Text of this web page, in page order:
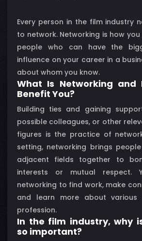
Every person in the film industry
to network. Networking is how
people who can have the
influence on your career in a
about whom you know.
What Is Networking and
Benefit You?
Building ties and gaining
possible colleagues, or other
figures is the practice of
setting, networking brings
adjacent fields together to
interests or mutual respect.
networking to find work, make
and learn more about
profession.
In the film industry, why
so important?